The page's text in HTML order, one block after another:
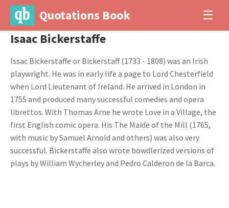
Quotations Book ☰
Isaac Bickerstaffe
Issac Bickerstaffe or Bickerstaff (1733 - 1808) was an Irish
playwright. He was in early life a page to Lord Chesterfield
when Lord Lieutenant of Ireland. He arrived in London in
1755 and produced many successful comedies and opera
librettos. With Thomas Arne he wrote Love in a Village, the
first English comic opera. His The Maide of the Mill (1765,
with music by Samuel Arnold and others) was also very
successful. Bickerstaffe also wrote bowdlerized versions of
plays by William Wycherley and Pedro Calderon de la Barca.